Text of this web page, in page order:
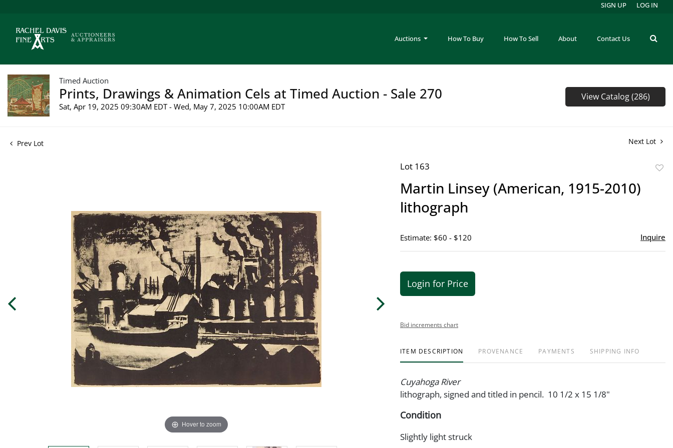
Auctions How To Buy How To Sell About Contact Us
SIGN UP LOG IN
Timed Auction
Prints, Drawings & Animation Cels at Timed Auction - Sale 270
Sat, Apr 19, 2025 09:30AM EDT - Wed, May 7, 2025 10:00AM EDT
View Catalog (286)
Prev Lot Next Lot
Hover to zoom
Lot 163
Martin Linsey (American, 1915-2010)
lithograph
Estimate: $60 - $120 Inquire
Login for Price
Bid increments chart
ITEM DESCRIPTION PROVENANCE PAYMENTS SHIPPING INFO
Cuyahoga River
lithograph, signed and titled in pencil. 10 1/2 x 15 1/8"
Condition
Slightly light struck